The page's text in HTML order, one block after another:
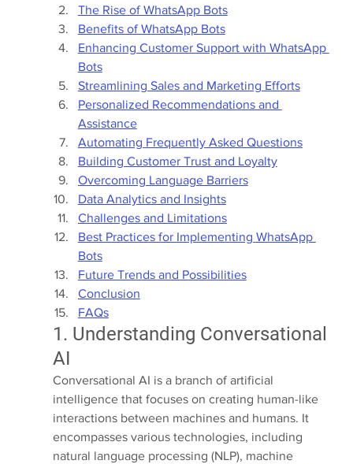
The Rise of WhatsApp Bots
Benefits of WhatsApp Bots
Enhancing Customer Support with WhatsApp
Bots
Streamlining Sales and Marketing Efforts
Personalized Recommendations and
Assistance
Automating Frequently Asked Questions
Building Customer Trust and Loyalty
Overcoming Language Barriers
Data Analytics and Insights
Challenges and Limitations
Best Practices for Implementing WhatsApp
Bots
Future Trends and Possibilities
Conclusion
FAQs
1. Understanding Conversational
AI
Conversational AI is a branch of artificial
intelligence that focuses on creating human-like
interactions between machines and humans. It
encompasses various technologies, including
natural language processing (NLP), machine